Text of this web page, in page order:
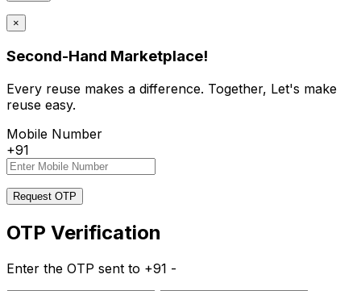
×
Second-Hand Marketplace!
Every reuse makes a difference. Together, Let's make
reuse easy.
Mobile Number
+91
Request OTP
OTP Verification
Enter the OTP sent to +91 -